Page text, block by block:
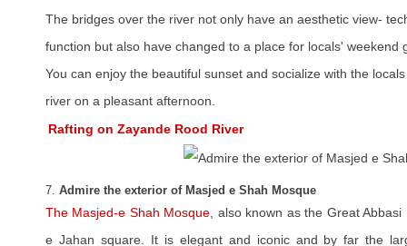
The bridges over the river not only have an aesthetic view-
function but also have changed to a place for locals' weekend
You can enjoy the beautiful sunset and socialize with the
river on a pleasant afternoon.
Rafting on Zayande Rood River
7. Admire the exterior of Masjed e Shah Mosque
The Masjed-e Shah Mosque , also known as the Great
e Jahan square. It is elegant and iconic and by far the